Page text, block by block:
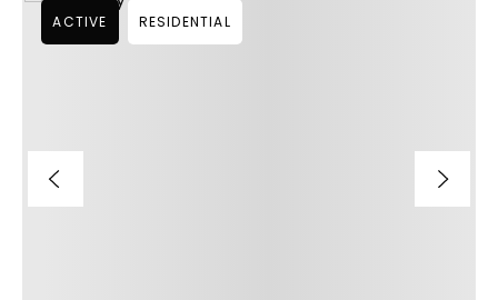
ACTIVE RESIDENTIAL